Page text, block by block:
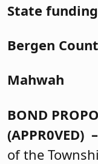
State
Bergen
Mahwah
BOND
(APPR0VED) –
of the